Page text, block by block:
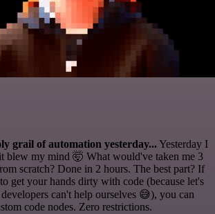
grail of automation yesterday...Yesterday I
blew my mind 🤯 What would've taken me 3
scratch? Done in 2 hours. The best part? If
get your hands dirty with code (because let's
can't help ourselves 😅), you can
code nodes. Zero restrictions.